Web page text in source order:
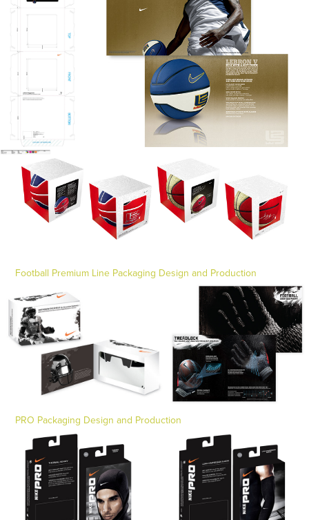
Football Premium Line Packaging Design and Production
PRO Packaging Design and Production